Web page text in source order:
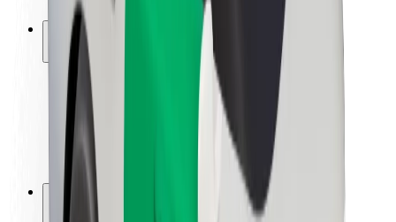
Urban Fund
Safety
Rider safety
Driver safety
Scooter safety
Safety lab
Cities